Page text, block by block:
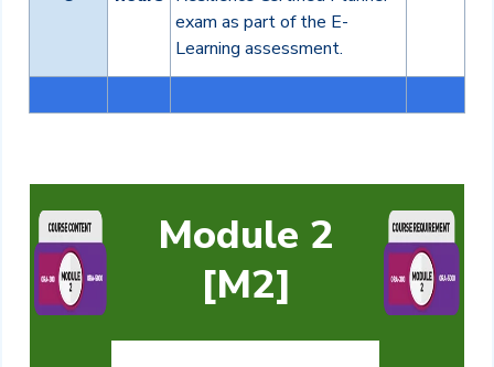
exam as part of the E-
Learning assessment.
Module 2
[M2]